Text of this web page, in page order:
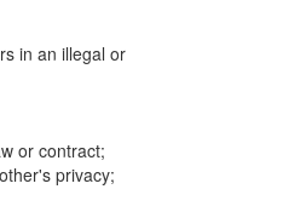
in an illegal or
or contract;
privacy;